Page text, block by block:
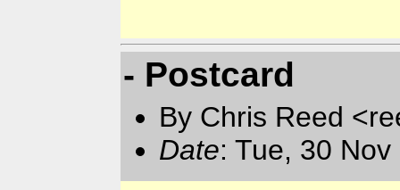
- Postcard
By Chris Reed
Date: Tue, 30